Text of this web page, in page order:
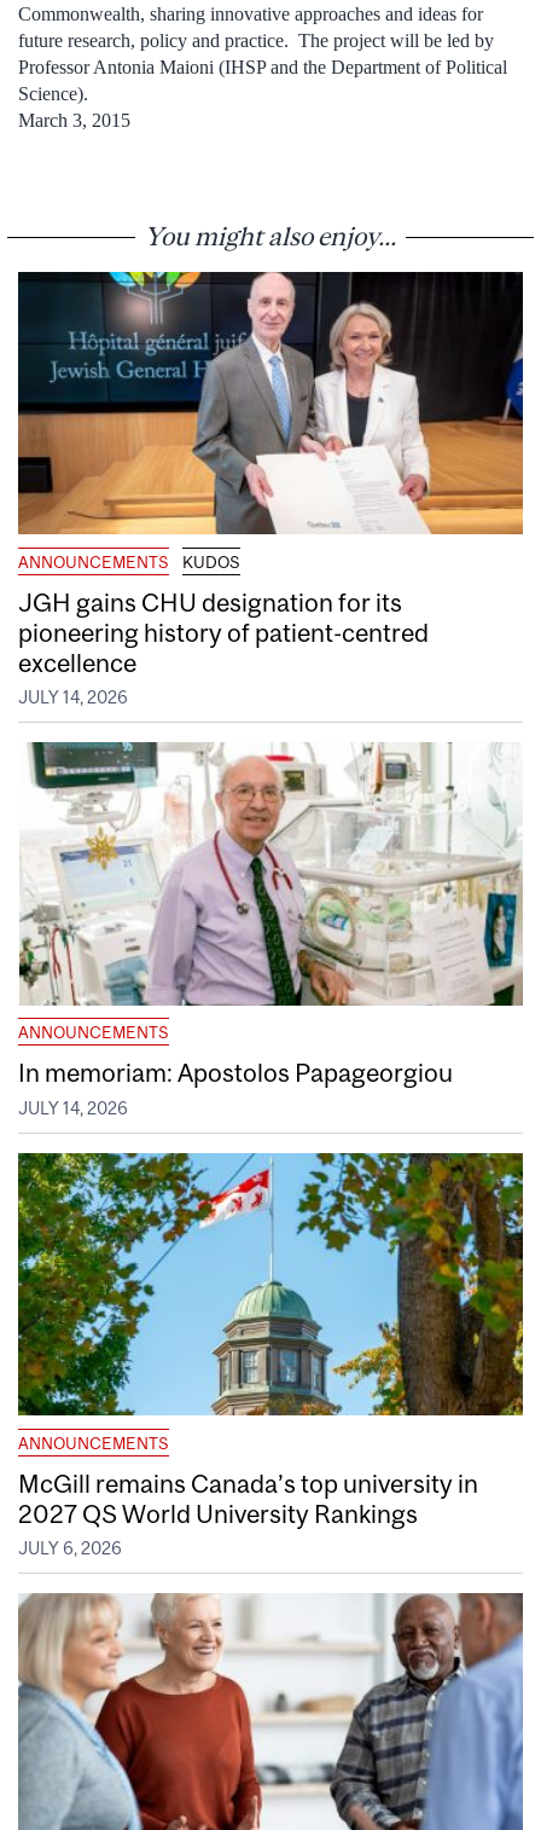
Commonwealth, sharing innovative approaches and ideas for
future research, policy and practice. The project will be led by
Professor Antonia Maioni (IHSP and the Department of Political
Science).
March 3, 2015
You might also enjoy...
ANNOUNCEMENTS KUDOS
JGH gains CHU designation for its
pioneering history of patient-centred
excellence
JULY 14, 2026
ANNOUNCEMENTS
In memoriam: Apostolos Papageorgiou
JULY 14, 2026
ANNOUNCEMENTS
McGill remains Canada’s top university in
2027 QS World University Rankings
JULY 6, 2026